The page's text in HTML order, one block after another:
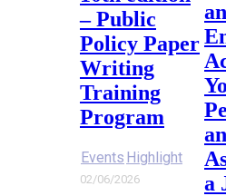
– Public
Policy Paper
Writing
Training
Program
Events Highlight
02/06/2026
a